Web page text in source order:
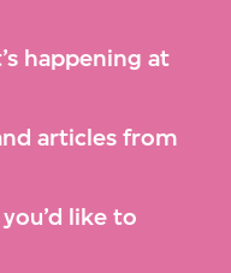
happening at
articles from
like to